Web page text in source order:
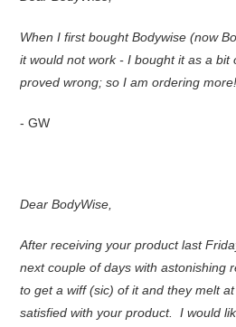
When I first bought Bodywise (now
it would not work - I bought it as a
proved wrong; so I am ordering more!
- GW
Dear BodyWise,
After receiving your product last
next couple of days with astonishing
to get a wiff (sic) of it and they melt
satisfied with your product. I would